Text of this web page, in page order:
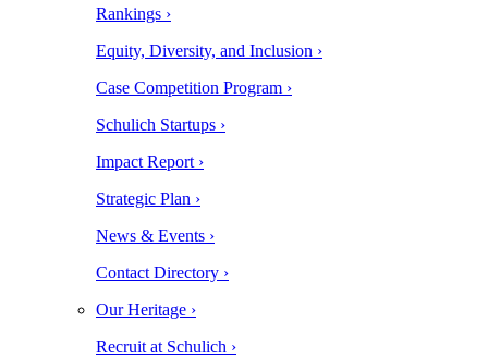
Rankings ›
Equity, Diversity, and Inclusion ›
Case Competition Program ›
Schulich Startups ›
Impact Report ›
Strategic Plan ›
News & Events ›
Contact Directory ›
Our Heritage ›
Recruit at Schulich ›